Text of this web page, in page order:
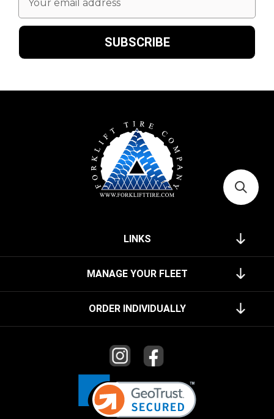
Address
LINKS
MANAGE YOUR FLEET
ORDER INDIVIDUALLY